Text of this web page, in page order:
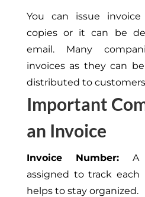
You can issue
copies or it can be
email. Many
invoices as they can
distributed to
Important
an Invoice
Invoice Number: A
assigned to track
helps to stay organized.